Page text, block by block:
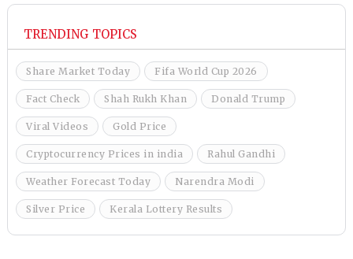
TRENDING TOPICS
Share Market Today Fifa World Cup 2026
Fact Check Shah Rukh Khan Donald Trump
Viral Videos Gold Price
Cryptocurrency Prices in india Rahul Gandhi
Weather Forecast Today Narendra Modi
Silver Price Kerala Lottery Results